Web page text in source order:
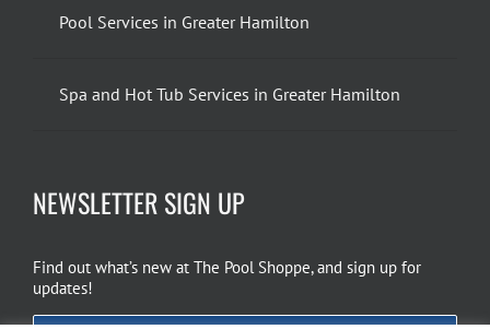
Pool Services in Greater Hamilton
Spa and Hot Tub Services in Greater Hamilton
NEWSLETTER SIGN UP
Find out what’s new at The Pool Shoppe, and sign up for
updates!